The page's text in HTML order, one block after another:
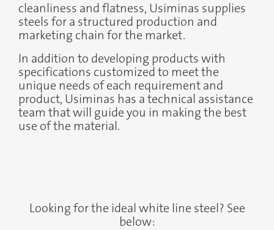
cleanliness and flatness, Usiminas supplies
steels for a structured production and
marketing chain for the market.
In addition to developing products with
specifications customized to meet the
unique needs of each requirement and
product, Usiminas has a technical assistance
team that will guide you in making the best
use of the material.
Looking for the ideal white line steel? See
below: